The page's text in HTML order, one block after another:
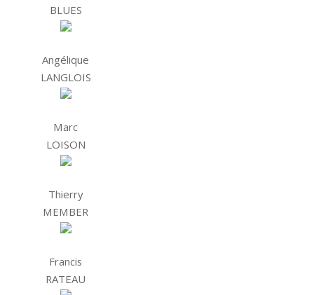
BLUES
Angélique
LANGLOIS
Marc
LOISON
Thierry
MEMBER
Francis
RATEAU